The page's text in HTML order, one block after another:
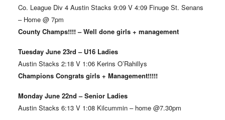
Co. League Div 4 Austin Stacks 9:09 V 4:09 Finuge St. Senans
– Home @ 7pm
County Champs!!!! – Well done girls + management
Tuesday June 23rd – U16 Ladies
Austin Stacks 2:18 V 1:06 Kerins O’Rahillys
Champions Congrats girls + Management!!!!!
Monday June 22nd – Senior Ladies
Austin Stacks 6:13 V 1:08 Kilcummin – home @7.30pm